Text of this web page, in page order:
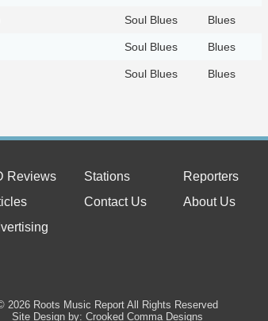
Soul Blues Blues
Soul Blues Blues
Soul Blues Blues
Reviews Stations
Reporters
Contact Us
About Us
2026 Roots Music Report All Rights Reserved
Site Design by: Crooked Comma Designs